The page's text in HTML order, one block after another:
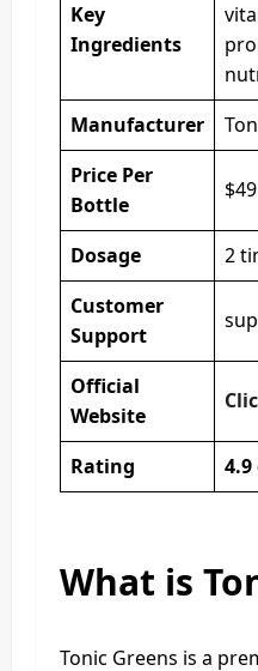
Key
Ingredients
Manufacturer
Price Per
Bottle
$49
Dosage
2
Customer
Support
Official
Website
Rating
What is
Tonic Greens is a